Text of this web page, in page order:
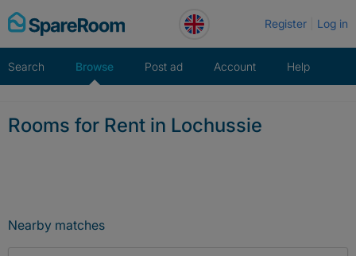
Skip
to
Register Log in
Search Browse Post ad Account Help
Rooms for Rent in Lochussie
Nearby matches